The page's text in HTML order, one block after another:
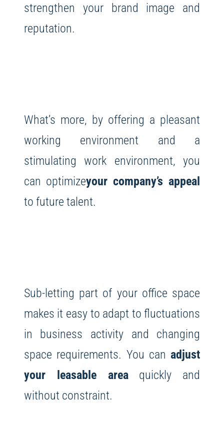
strengthen your brand image and
reputation.
What’s more, by offering a pleasant
working environment and a
stimulating work environment, you
can optimizeyour company’s appeal
to future talent.
Sub-letting part of your office space
makes it easy to adapt to fluctuations
in business activity and changing
space requirements. You can adjust
your leasable areaquickly and
without constraint.